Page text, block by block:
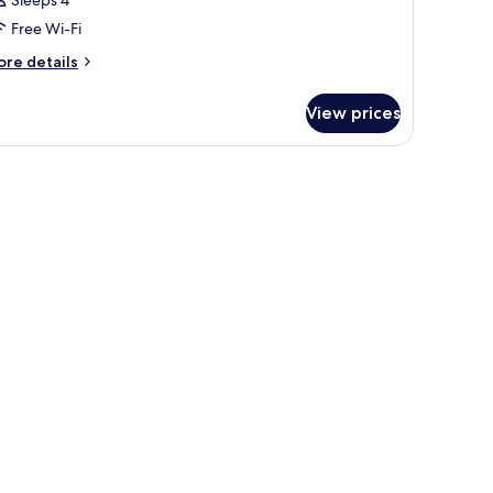
Free Wi-Fi
details
View prices